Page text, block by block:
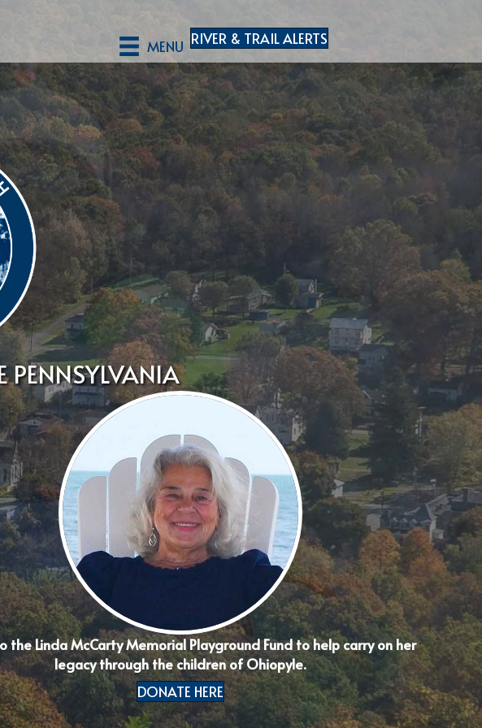
MENU RIVER & TRAIL ALERTS
PENNSYLVANIA
the Linda McCarty Memorial Playground Fund to help carry on her
legacy through the children of Ohiopyle.
DONATE HERE